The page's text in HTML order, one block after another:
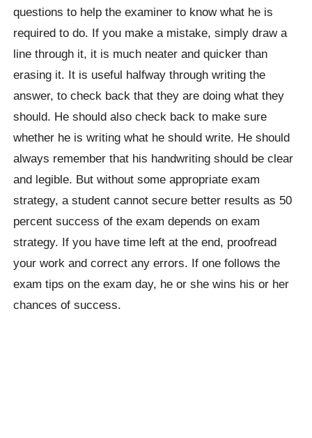
questions to help the examiner to know what he is
required to do. If you make a mistake, simply draw a
line through it, it is much neater and quicker than
erasing it. It is useful halfway through writing the
answer, to check back that they are doing what they
should. He should also check back to make sure
whether he is writing what he should write. He should
always remember that his handwriting should be clear
and legible. But without some appropriate exam
strategy, a student cannot secure better results as 50
percent success of the exam depends on exam
strategy. If you have time left at the end, proofread
your work and correct any errors. If one follows the
exam tips on the exam day, he or she wins his or her
chances of success.